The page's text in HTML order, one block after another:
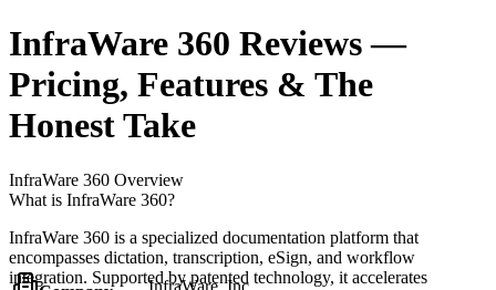
InfraWare 360 Reviews—
Pricing, Features & The
Honest Take
InfraWare 360 Overview
What is InfraWare 360?
InfraWare 360 is a specialized documentation platform that
encompasses dictation, transcription, eSign, and workflow
integration. Supported by patented technology, it accelerates
InfraWare, Inc.